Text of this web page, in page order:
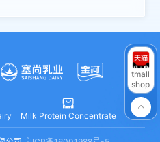

Milk Protein Concentrate
tmall
shop
